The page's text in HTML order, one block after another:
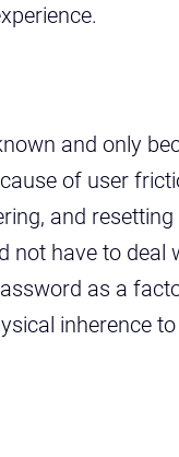
and only
of user
and
have to deal
as a
inherence to